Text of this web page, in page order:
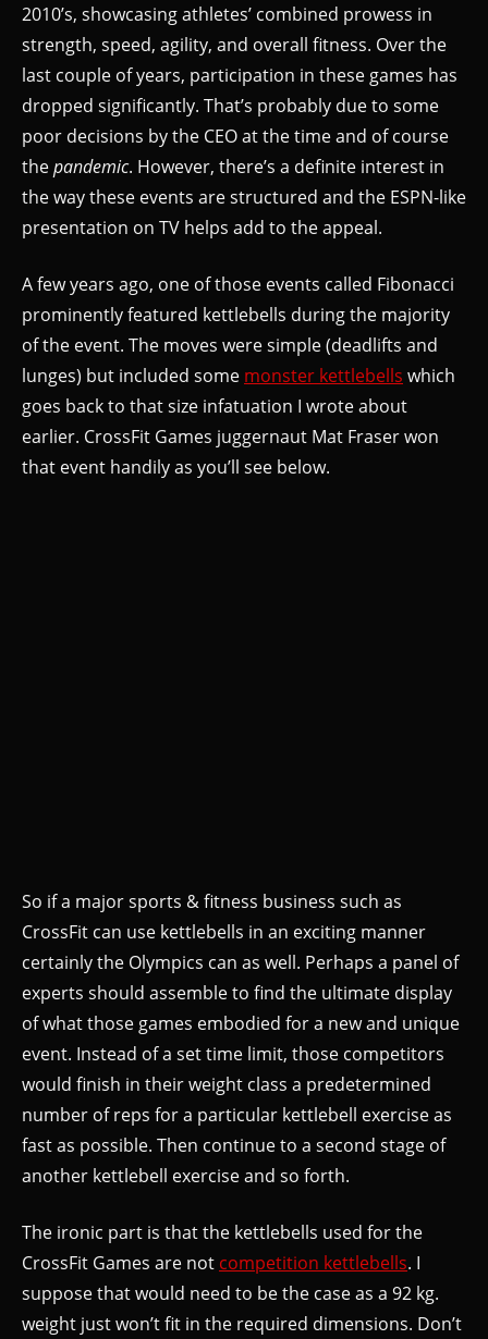
2010’s, showcasing athletes’ combined prowess in
strength, speed, agility, and overall fitness. Over the
last couple of years, participation in these games has
dropped significantly. That’s probably due to some
poor decisions by the CEO at the time and of course
thepandemic. However, there’s a definite interest in
the way these events are structured and the ESPN-like
presentation on TV helps add to the appeal.
A few years ago, one of those events called Fibonacci
prominently featured kettlebells during the majority
of the event. The moves were simple (deadlifts and
lunges) but included some monster kettlebells which
goes back to that size infatuation I wrote about
earlier. CrossFit Games juggernaut Mat Fraser won
that event handily as you’ll see below.
So if a major sports & fitness business such as
CrossFit can use kettlebells in an exciting manner
certainly the Olympics can as well. Perhaps a panel of
experts should assemble to find the ultimate display
of what those games embodied for a new and unique
event. Instead of a set time limit, those competitors
would finish in their weight class a predetermined
number of reps for a particular kettlebell exercise as
fast as possible. Then continue to a second stage of
another kettlebell exercise and so forth.
The ironic part is that the kettlebells used for the
CrossFit Games are not competition kettlebells. I
suppose that would need to be the case as a 92 kg.
weight just won’t fit in the required dimensions. Don’t